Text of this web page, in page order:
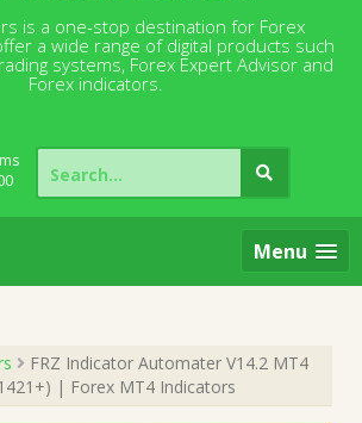
is a one-stop destination for Forex
a wide range of digital products such
systems, Forex Expert Advisor and
Forex indicators.
Search
for:
Menu
FRZ Indicator Automater V14.2 MT4
| Forex MT4 Indicators